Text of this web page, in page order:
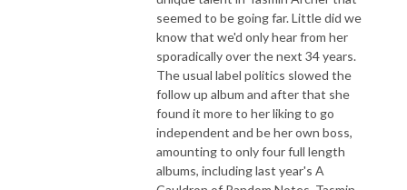
seemed to be going far. Little did we
know that we'd only hear from her
sporadically over the next 34 years.
The usual label politics slowed the
follow up album and after that she
found it more to her liking to go
independent and be her own boss,
amounting to only four full length
albums, including last year's A